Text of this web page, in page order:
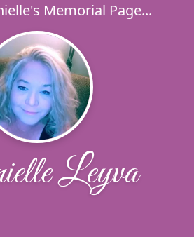
Memorial Page...
Leyva